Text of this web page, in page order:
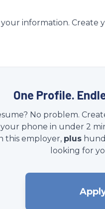
information. Create
One Profile.
No problem.
phone in under 2
this employer, plus
looking for